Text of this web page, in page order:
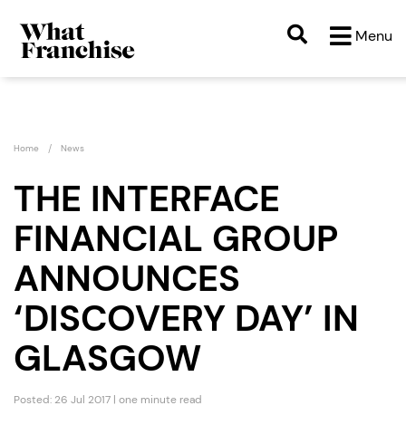
Menu
Home News
THE INTERFACE
FINANCIAL GROUP
ANNOUNCES
‘DISCOVERY DAY’ IN
GLASGOW
Posted: 26 Jul 2017 | one minute read